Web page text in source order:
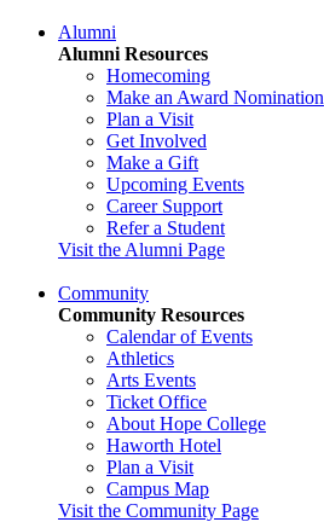
Alumni
Alumni Resources
Homecoming
Make an Award Nomination
Plan a Visit
Get Involved
Make a Gift
Upcoming Events
Career Support
Refer a Student
Visit the Alumni Page
Community
Community Resources
Calendar of Events
Athletics
Arts Events
Ticket Office
About Hope College
Haworth Hotel
Plan a Visit
Campus Map
Visit the Community Page